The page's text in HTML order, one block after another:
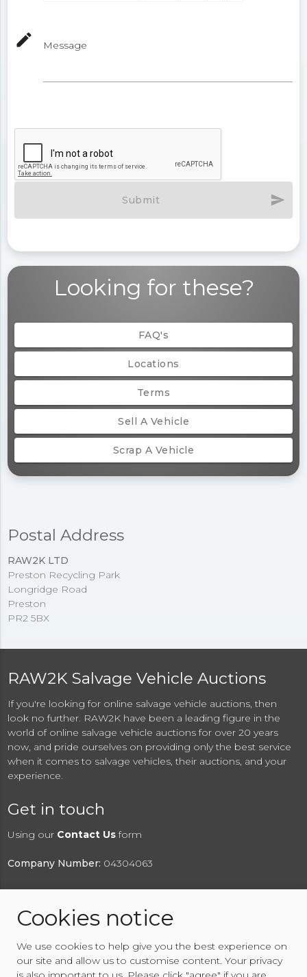
mode_edit Message
Submit send
Looking for these?
FAQ's
Locations
Terms
Sell A Vehicle
Scrap A Vehicle
Postal Address
RAW2K LTD
Preston Recycling Park
Longridge Road
Preston
PR2 5BX
RAW2K Salvage Vehicle Auctions
If you're looking for online salvage vehicle auctions, then
look no further. RAW2K have been a leading figure in the
world of online salvage vehicle auctions for over 20 years
now, and pride ourselves on providing only the best service
when it comes to salvage vehicles, their auctions, and your
experience.
Get in touch
Using our Contact Us form
Company Number: 04304063
© 2026 RAW2K Salvage Vehicle Auction
About RAW2K|News|Terms & Conditions|Privacy
Policy|Cookies Policy|Help |Contact Us
Cookies notice
We use cookies to help give you the best experience on
our site and allow us to customise content. Your privacy